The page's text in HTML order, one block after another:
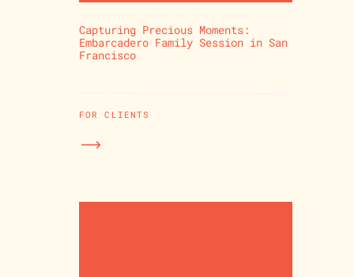
FOR CLIENTS
Capturing Precious Moments:
Embarcadero Family Session in San
Francisco